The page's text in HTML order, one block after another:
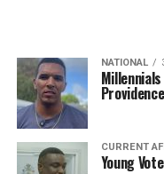
NATIONAL
Providence
CURRENT
Young